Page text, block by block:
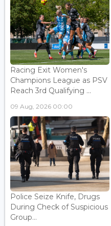
Racing Exit Women's
Champions League as PSV
Reach 3rd Qualifying ...
09 Aug, 2026 00:00
Police Seize Knife, Drugs
During Check of Suspicious
Group...